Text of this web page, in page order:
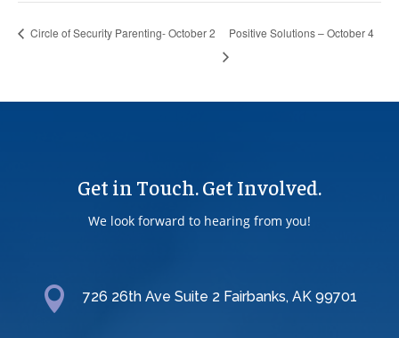
Circle of Security Parenting- October 2 Positive Solutions – October 4
Get in Touch. Get Involved.
We look forward to hearing from you!
 726 26th Ave Suite 2 Fairbanks, AK 99701